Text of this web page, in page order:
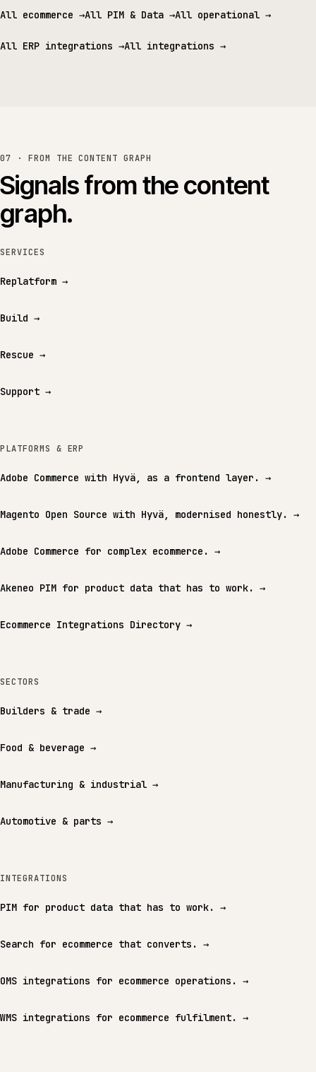
All ecommerce →All PIM & Data →All operational →
All ERP integrations →All integrations →
07 · FROM THE CONTENT GRAPH
Signals from the content
graph.
SERVICES
Replatform →
Build →
Rescue →
Support →
PLATFORMS & ERP
Adobe Commerce with Hyvä, as a frontend layer. →
Magento Open Source with Hyvä, modernised honestly. →
Adobe Commerce for complex ecommerce. →
Akeneo PIM for product data that has to work. →
Ecommerce Integrations Directory →
SECTORS
Builders & trade →
Food & beverage →
Manufacturing & industrial →
Automotive & parts →
INTEGRATIONS
PIM for product data that has to work. →
Search for ecommerce that converts. →
OMS integrations for ecommerce operations. →
WMS integrations for ecommerce fulfilment. →